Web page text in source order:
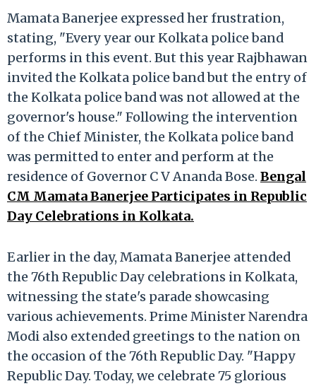
Mamata Banerjee expressed her frustration,
stating, "Every year our Kolkata police band
performs in this event. But this year Rajbhawan
invited the Kolkata police band but the entry of
the Kolkata police band was not allowed at the
governor's house." Following the intervention
of the Chief Minister, the Kolkata police band
was permitted to enter and perform at the
residence of Governor C V Ananda Bose. Bengal
CM Mamata Banerjee Participates in Republic
Day Celebrations in Kolkata.
Earlier in the day, Mamata Banerjee attended
the 76th Republic Day celebrations in Kolkata,
witnessing the state's parade showcasing
various achievements. Prime Minister Narendra
Modi also extended greetings to the nation on
the occasion of the 76th Republic Day. "Happy
Republic Day. Today, we celebrate 75 glorious